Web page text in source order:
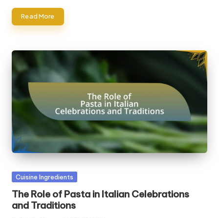
Read More
Posted
Cuisine Ingredients
The Role of Pasta in Italian Celebrations
and Traditions